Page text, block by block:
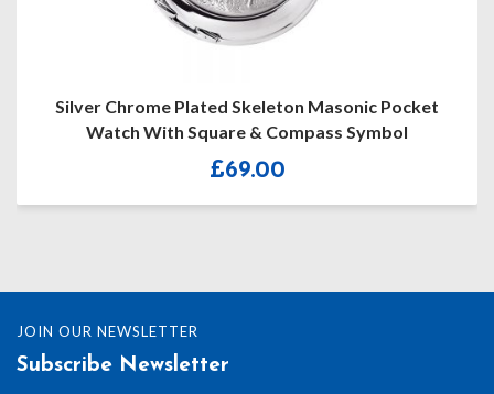
Skeleton Masonic Pocket
& Compass Symbol
Half Hunter G124
JOIN OUR NEWSLETTER
Subscribe Newsletter